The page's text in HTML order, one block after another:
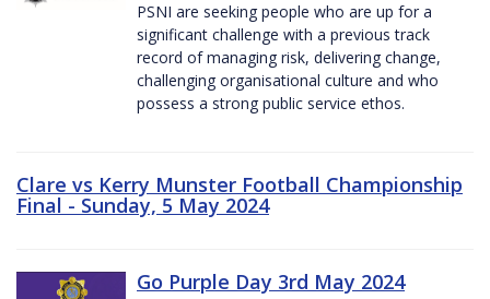
PSNI are seeking people who are up for a
significant challenge with a previous track
record of managing risk, delivering change,
challenging organisational culture and who
possess a strong public service ethos.
Clare vs Kerry Munster Football Championship
Final - Sunday, 5 May 2024
Go Purple Day 3rd May 2024